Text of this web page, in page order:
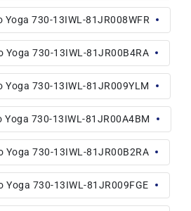
Yoga 730-13IWL-81JR008WFR
Yoga 730-13IWL-81JR00B4RA
Yoga 730-13IWL-81JR009YLM
Yoga 730-13IWL-81JR00A4BM
Yoga 730-13IWL-81JR00B2RA
Yoga 730-13IWL-81JR009FGE